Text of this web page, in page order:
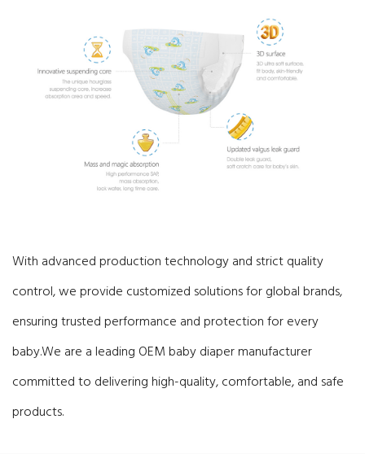
With advanced production technology and strict quality
control, we provide customized solutions for global brands,
ensuring trusted performance and protection for every
baby.We are a leading OEM baby diaper manufacturer
committed to delivering high-quality, comfortable, and safe
products.